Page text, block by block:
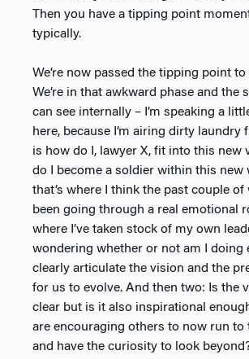
Then you have a tipping point
typically.
We’re now passed the tipping point
We’re in that awkward phase and the
can see internally – I’m speaking a
here, because I’m airing dirty laundry
is how do I, lawyer X, fit into this new
do I become a soldier within this new
that’s where I think the past couple of
been going through a real emotional
where I’ve taken stock of my own
wondering whether or not am I doing
clearly articulate the vision and the
for us to evolve. And then two: Is the
clear but is it also inspirational
are encouraging others to now run to
and have the curiosity to look